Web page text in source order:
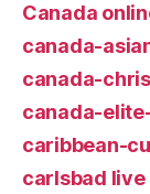
Canada
canada-
canada-
canada-
caribbean-
carlsbad